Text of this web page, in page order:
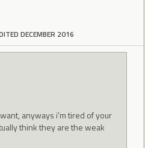
DECEMBER 2016
anyways i'm tired of your
think they are the weak